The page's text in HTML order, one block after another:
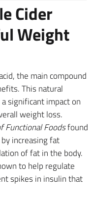
Cider
Weight
the main compound
This natural
significant impact on
weight loss.
Functional Foodsfound
increasing fat
of fat in the body.
to help regulate
spikes in insulin that